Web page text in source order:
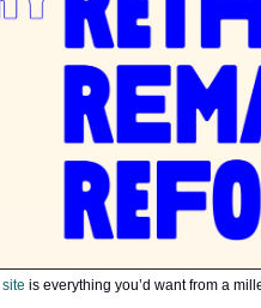
site is everything you’d want from a